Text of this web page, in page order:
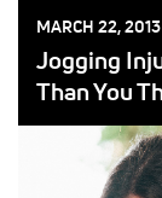
POSTED
MARCH 22, 2013
Jogging
Than You